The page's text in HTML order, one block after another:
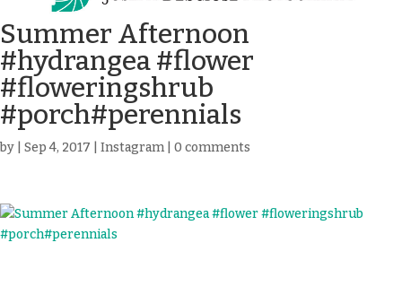
Summer Afternoon
#hydrangea #flower
#floweringshrub
#porch#perennials
by Sep 4, 2017 Instagram 0 comments